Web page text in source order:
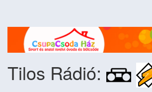
Tilos Rádió: